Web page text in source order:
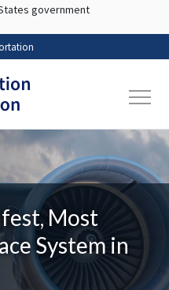
to main content
government
Most
System in